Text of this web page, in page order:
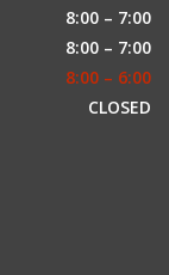
8:00 – 7:00
8:00 – 7:00
8:00 – 6:00
CLOSED